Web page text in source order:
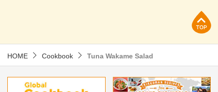
HOME Cookbook Tuna Wakame Salad